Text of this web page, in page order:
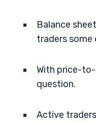
Balance
traders
With price-to-
question.
Active